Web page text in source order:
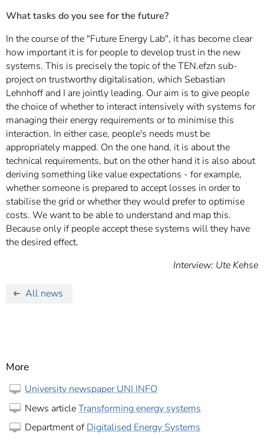
What tasks do you see for the future?
In the course of the "Future Energy Lab", it has become clear
how important it is for people to develop trust in the new
systems. This is precisely the topic of the TEN.efzn sub-
project on trustworthy digitalisation, which Sebastian
Lehnhoff and I are jointly leading. Our aim is to give people
the choice of whether to interact intensively with systems for
managing their energy requirements or to minimise this
interaction. In either case, people's needs must be
appropriately mapped. On the one hand, it is about the
technical requirements, but on the other hand it is also about
deriving something like value expectations - for example,
whether someone is prepared to accept losses in order to
stabilise the grid or whether they would prefer to optimise
costs. We want to be able to understand and map this.
Because only if people accept these systems will they have
the desired effect.
Interview: Ute Kehse
All news
More
University newspaper UNI INFO
News articleTransforming energy systems
Department ofDigitalised Energy Systems